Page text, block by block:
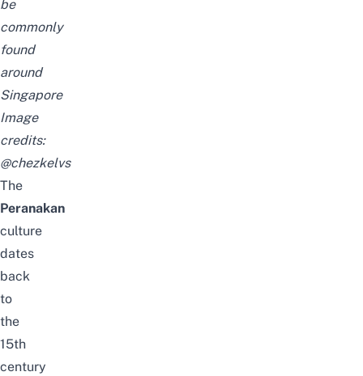
be
commonly
found
around
Singapore
Image
credits:
@chezkelvs
The
Peranakan
culture
dates
back
to
the
15th
century